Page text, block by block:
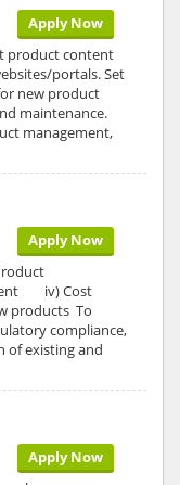
Apply Now
product content
portals. Set
new product
maintenance.
management,
Apply Now
iv) Cost
products To
compliance,
of existing and
Apply Now